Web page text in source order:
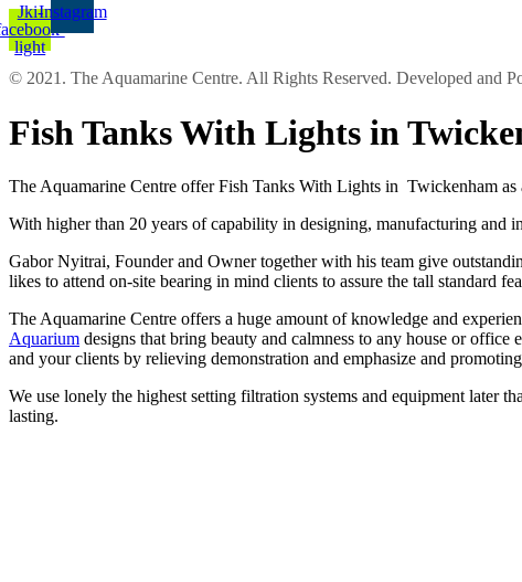
Jki-
light
Instagram
© 2021. The Aquamarine Centre. All Rights Reserved. Developed and
Fish Tanks With Lights in
The Aquamarine Centre offer Fish Tanks With Lights in Twickenham
With higher than 20 years of capability in designing, manufacturing and
Gabor Nyitrai, Founder and Owner together with his team give
likes to attend on-site bearing in mind clients to assure the tall standard
The Aquamarine Centre offers a huge amount of knowledge and
Aquarium designs that bring beauty and calmness to any house or
and your clients by relieving demonstration and emphasize and
We use lonely the highest setting filtration systems and equipment later
lasting.